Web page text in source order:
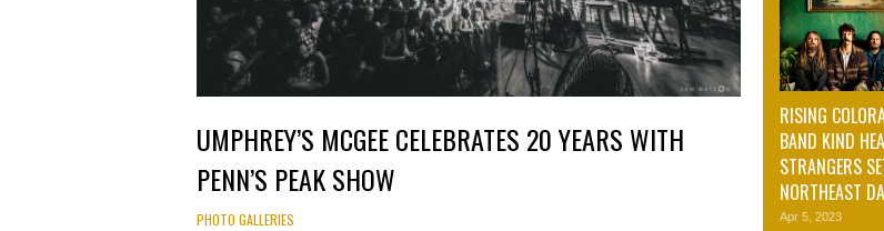
UMPHREY’S MCGEE CELEBRATES 20 YEARS WITH
PENN’S PEAK SHOW
PHOTO GALLERIES
RISING
BAND KIND
STRANGERS
NORTHEAST
Apr 5, 2023